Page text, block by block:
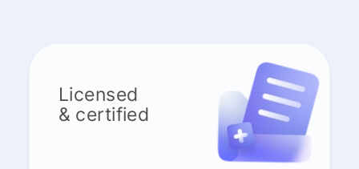
Licensed
& certified